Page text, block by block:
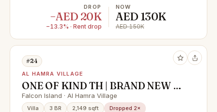
DROP
−AED 20K
−13.3% · Rent drop
NOW
AED 130K
AED 150K
#24
AL HAMRA VILLAGE
ONE OF KIND TH | BRAND NEW |
WATER FRONT COMMUNITY
Falcon Island · Al Hamra Village
Villa 3 BR 2,149 sqft
Dropped 2×